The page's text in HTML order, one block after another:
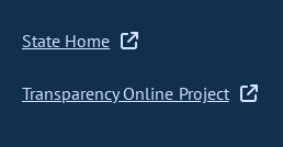
State Home
Transparency Online Project